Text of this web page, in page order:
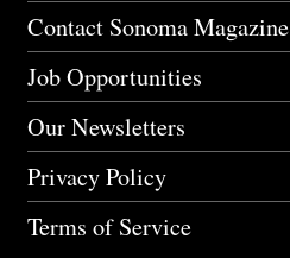
Contact Sonoma Magazine
Job Opportunities
Our Newsletters
Privacy Policy
Terms of Service